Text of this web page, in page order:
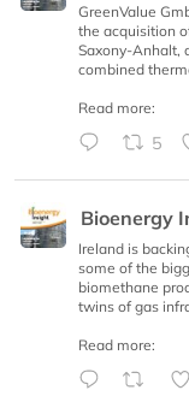
GreenValue
the acquisition
Saxony-Anhalt,
combined
Read more:
5
Bioenergy
Ireland is
some of the
biomethane
twins of gas
Read more: